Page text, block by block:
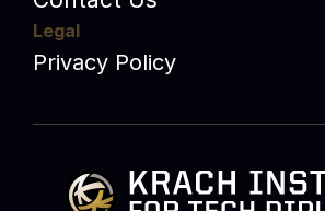
Legal
Privacy Policy